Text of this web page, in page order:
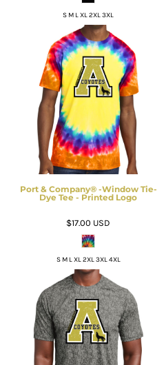
S M L XL 2XL 3XL
Port & Company® -Window Tie-
Dye Tee - Printed Logo
$17.00 USD
S M L XL 2XL 3XL 4XL